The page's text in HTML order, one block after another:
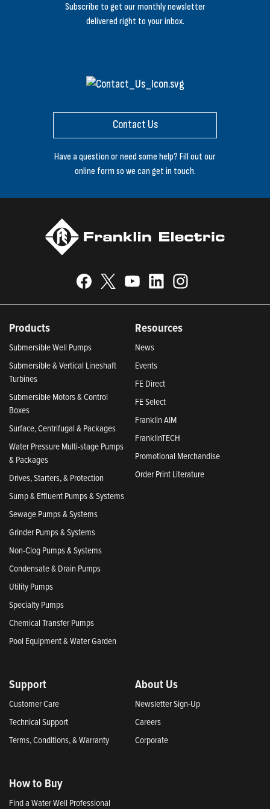
Subscribe to get our monthly newsletter
delivered right to your inbox.
Contact Us
Have a question or need some help? Fill out our
online form so we can get in touch.
Products
Submersible Well Pumps
Submersible & Vertical Lineshaft
Turbines
Submersible Motors & Control
Boxes
Surface, Centrifugal & Packages
Water Pressure Multi-stage Pumps
& Packages
Drives, Starters, & Protection
Sump & Effluent Pumps & Systems
Sewage Pumps & Systems
Grinder Pumps & Systems
Non-Clog Pumps & Systems
Condensate & Drain Pumps
Utility Pumps
Specialty Pumps
Chemical Transfer Pumps
Pool Equipment & Water Garden
Resources
News
Events
FE Direct
FE Select
Franklin AIM
FranklinTECH
Promotional Merchandise
Order Print Literature
Support
Customer Care
Technical Support
Terms, Conditions, & Warranty
About Us
Newsletter Sign-Up
Careers
Corporate
How to Buy
Find a Water Well Professional